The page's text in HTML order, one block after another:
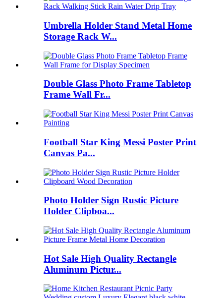
Umbrella Holder Stand Metal Home
Storage Rack W...
Double Glass Photo Frame Tabletop
Frame Wall Fr...
Football Star King Messi Poster Print
Canvas Pa...
Photo Holder Sign Rustic Picture
Holder Clipboa...
Hot Sale High Quality Rectangle
Aluminum Pictur...